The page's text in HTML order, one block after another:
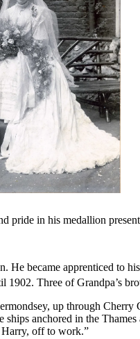
pride in his medallion
became apprenticed to
Three of Grandpa’s
up through Cherry
anchored in the
Harry, off to work.”